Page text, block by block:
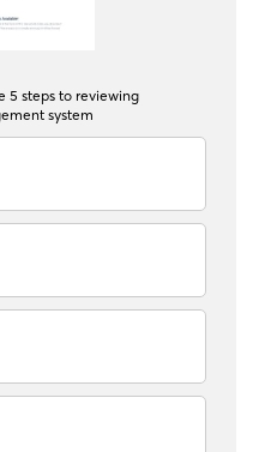
5 steps to reviewing
system